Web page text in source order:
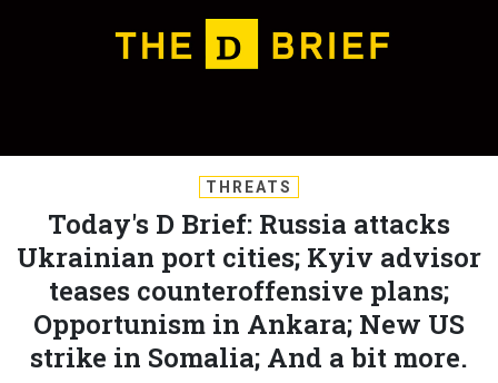
Today's D Brief: Russia attacks
Ukrainian port cities; Kyiv advisor
teases counteroffensive plans;
Opportunism in Ankara; New US
strike in Somalia; And a bit more.
JENNIFER HLAD